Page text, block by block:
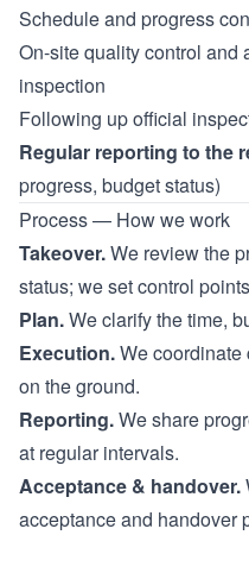
Schedule and progress
On-site quality control and
inspection
Following up official
Regular reporting to the
progress, budget status)
Process — How we work
Takeover.We review the
status; we set control
Plan.We clarify the time,
Execution.We coordinate
on the ground.
Reporting.We share
at regular intervals.
Acceptance & handover.
acceptance and handover